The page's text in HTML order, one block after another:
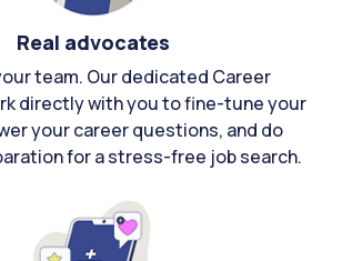
Real advocates
team. Our dedicated Career
directly with you to fine-tune your
your career questions, and do
for a stress-free job search.